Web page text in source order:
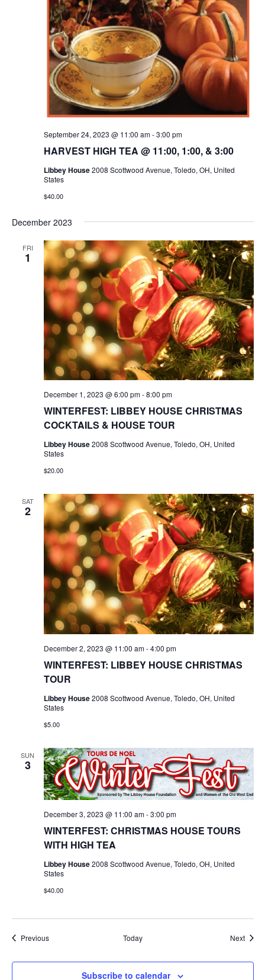
HARVEST HIGH TEA @ 11:00, 1:00, & 3:00
September 24, 2023 @ 11:00 am-3:00 pm
Libbey House2008 Scottwood Avenue, Toledo, OH, United
States
$40.00
December 2023
FRI
1
WINTERFEST: LIBBEY HOUSE CHRISTMAS
COCKTAILS & HOUSE TOUR
December 1, 2023 @ 6:00 pm-8:00 pm
Libbey House2008 Scottwood Avenue, Toledo, OH, United
States
$20.00
SAT
2
WINTERFEST: LIBBEY HOUSE CHRISTMAS
TOUR
December 2, 2023 @ 11:00 am-4:00 pm
Libbey House2008 Scottwood Avenue, Toledo, OH, United
States
$5.00
SUN
3
WINTERFEST: CHRISTMAS HOUSE TOURS
WITH HIGH TEA
December 3, 2023 @ 11:00 am-3:00 pm
Libbey House2008 Scottwood Avenue, Toledo, OH, United
States
$40.00
PreviousEvents Today Next
Subscribe to calendar